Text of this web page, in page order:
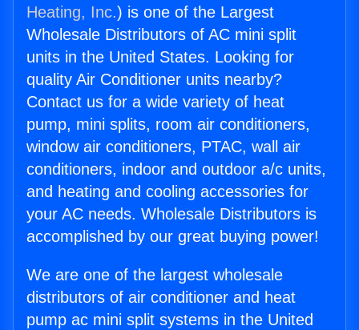
Heating, Inc.) is one of the Largest
Wholesale Distributors of AC mini split
units in the United States. Looking for
quality Air Conditioner units nearby?
Contact us for a wide variety of heat
pump, mini splits, room air conditioners,
window air conditioners, PTAC, wall air
conditioners, indoor and outdoor a/c units,
and heating and cooling accessories for
your AC needs. Wholesale Distributors is
accomplished by our great buying power!
We are one of the largest wholesale
distributors of air conditioner and heat
pump ac mini split systems in the United